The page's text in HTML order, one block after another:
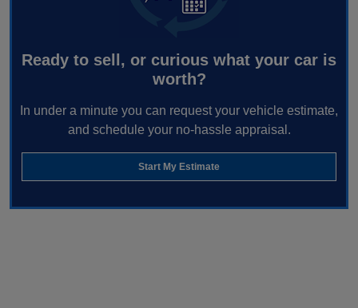
Ready to sell, or curious what your car is
worth?
In under a minute you can request your vehicle estimate,
and schedule your no-hassle appraisal.
Start My Estimate